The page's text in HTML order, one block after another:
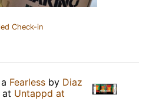
Check-in
Fearless by Diaz
at Untappd at